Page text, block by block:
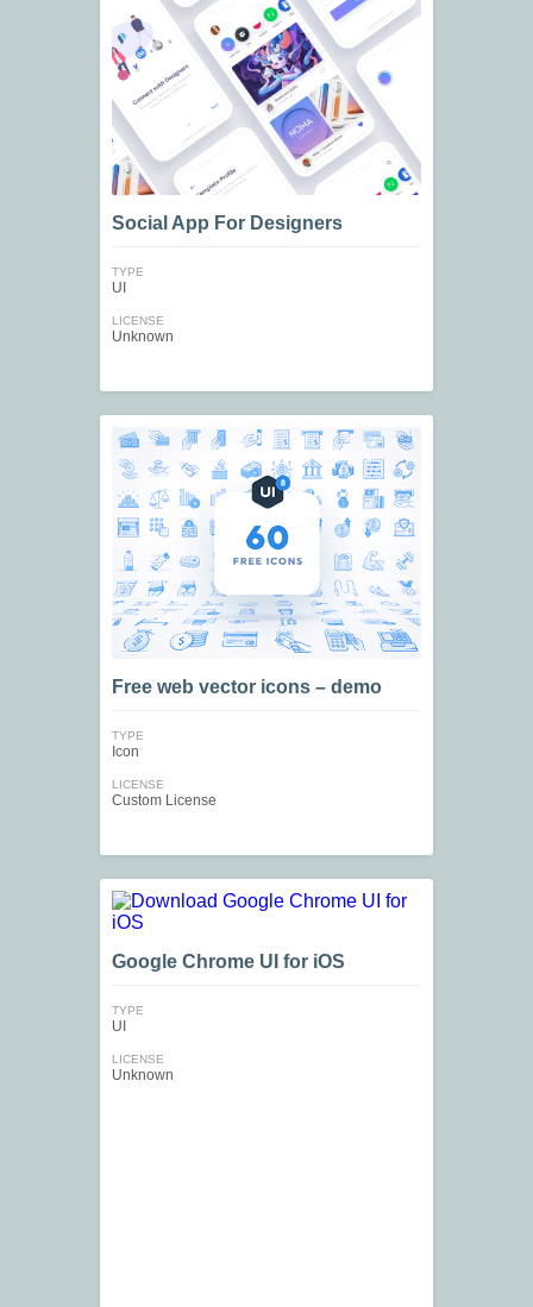
Social App For Designers
TYPE
UI
LICENSE
Unknown
Free web vector icons – demo
TYPE
Icon
LICENSE
Custom License
Google Chrome UI for iOS
TYPE
UI
LICENSE
Unknown